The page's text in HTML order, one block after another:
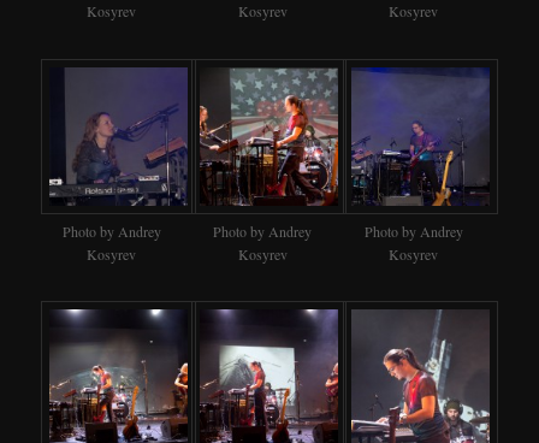
Kosyrev
Kosyrev
Kosyrev
Photo by Andrey
Kosyrev
Photo by Andrey
Kosyrev
Photo by Andrey
Kosyrev